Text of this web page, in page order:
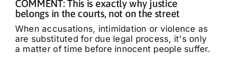
COMMENT: This is exactly why justice
belongs in the courts, not on the street
When accusations, intimidation or violence as
are substituted for due legal process, it's only
a matter of time before innocent people suffer.